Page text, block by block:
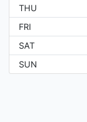
THU
FRI
SAT
SUN